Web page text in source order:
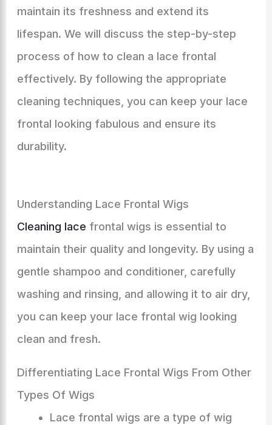
maintain its freshness and extend its
lifespan. We will discuss the step-by-step
process of how to clean a lace frontal
effectively. By following the appropriate
cleaning techniques, you can keep your lace
frontal looking fabulous and ensure its
durability.
Understanding Lace Frontal Wigs
Cleaning lace frontal wigs is essential to
maintain their quality and longevity. By using a
gentle shampoo and conditioner, carefully
washing and rinsing, and allowing it to air dry,
you can keep your lace frontal wig looking
clean and fresh.
Differentiating Lace Frontal Wigs From Other
Types Of Wigs
Lace frontal wigs are a type of wig